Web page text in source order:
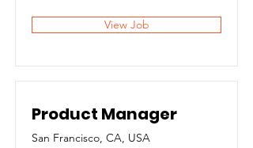
View Job
Product Manager
San Francisco, CA, USA